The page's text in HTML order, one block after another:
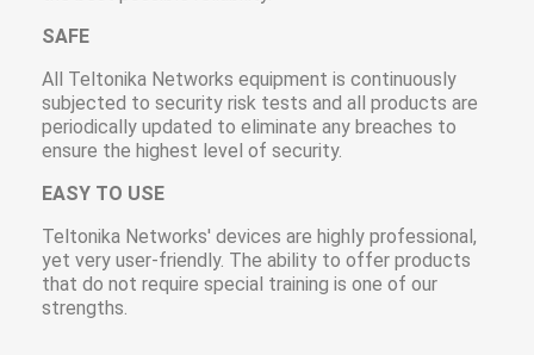
SAFE
All Teltonika Networks equipment is continuously
subjected to security risk tests and all products are
periodically updated to eliminate any breaches to
ensure the highest level of security.
EASY TO USE
Teltonika Networks' devices are highly professional,
yet very user-friendly. The ability to offer products
that do not require special training is one of our
strengths.